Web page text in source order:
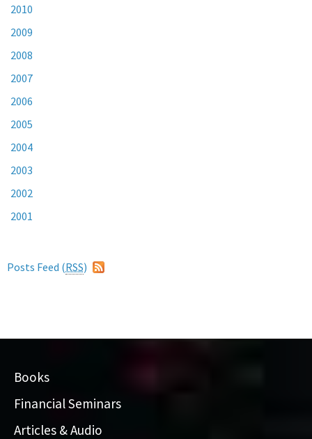
2010
2009
2008
2007
2006
2005
2004
2003
2002
2001
Posts Feed (RSS)
Books
Financial Seminars
Articles & Audio